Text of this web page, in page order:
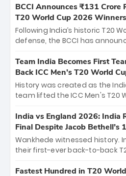
the iconic M. Chinnaswamy
The venue will host the season
between Royal Challengers
Hyderabad, setting the stage
cricket action.
BCCI Announces ₹131 Crore
T20 World Cup 2026 Winners
Following India’s historic T20
defense, the BCCI has
bounty honors the squad’s
New Zealand. Each of the 15
crore, with the remaining ₹41
among Gautam Gambhir’s
unprecedented third T20
Team India Becomes First
Back ICC Men’s T20 World
History was created as the
team lifted the ICC Men's T20
titles and the first to win three
Samson led the charge with a
and a stunning tournament
of the Tournament, while
India vs England 2026: India
Final Despite Jacob Bethell’s
Wankhede witnessed history.
their first-ever back-to-back
499-run thriller. Sanju
Fastest Hundred in T20